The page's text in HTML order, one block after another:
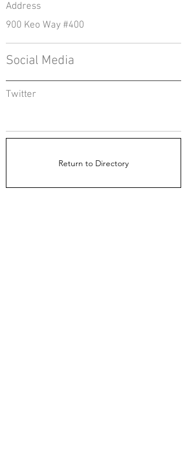
Address
900 Keo Way #400
Social Media
Twitter
Return to Directory